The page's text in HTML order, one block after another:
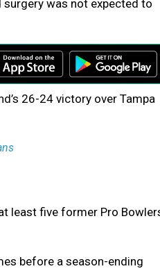
surgery was not expected to
26-24 victory over Tampa
least five former Pro
before a season-ending